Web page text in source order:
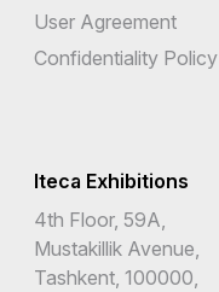
User Agreement
Confidentiality Policy
Iteca Exhibitions
4th Floor, 59A,
Mustakillik Avenue,
Tashkent, 100000,